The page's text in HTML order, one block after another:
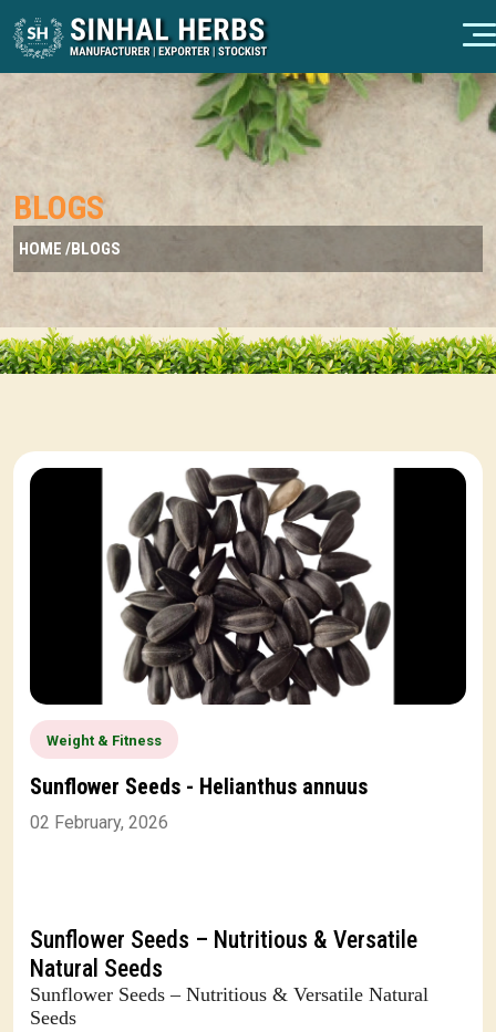
BLOGS
HOME /BLOGS
Weight & Fitness
Sunflower Seeds - Helianthus annuus
02 February, 2026
Sunflower Seeds – Nutritious & Versatile
Natural Seeds
Sunflower Seeds – Nutritious & Versatile Natural
Seeds